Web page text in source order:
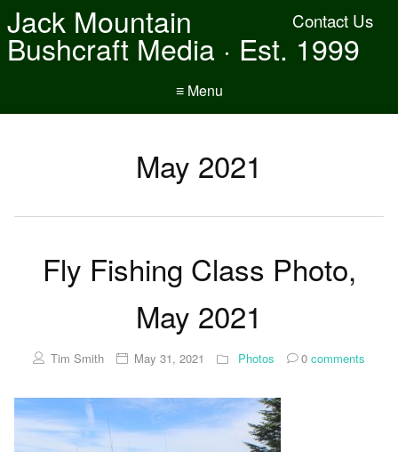
Contact Us
Jack Mountain
Bushcraft Media · Est. 1999
≡ Menu
May 2021
Fly Fishing Class Photo,
May 2021
Tim Smith May 31, 2021 Photos 0 comments